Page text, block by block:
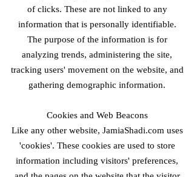
of clicks. These are not linked to any
information that is personally identifiable.
The purpose of the information is for
analyzing trends, administering the site,
tracking users' movement on the website, and
gathering demographic information.
Cookies and Web Beacons
Like any other website, JamiaShadi.com uses
'cookies'. These cookies are used to store
information including visitors' preferences,